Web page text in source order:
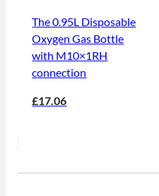
The 0.95L Disposable
Oxygen Gas Bottle
with M10×1RH
connection
£17.06